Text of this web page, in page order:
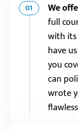
01 We
full
with
have
you
can
wrote